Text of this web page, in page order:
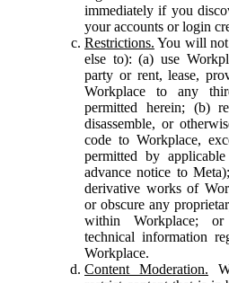
immediately if you
your accounts or login
Restrictions. You will
else to): (a) use
party or rent, lease,
Workplace to any
permitted herein; (b)
disassemble, or
code to Workplace,
permitted by
advance notice to
derivative works of
or obscure any
within Workplace;
technical information
Workplace.
Content Moderation.